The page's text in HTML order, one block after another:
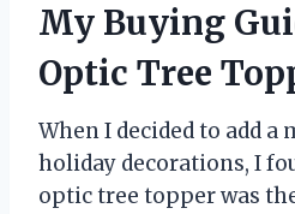
My Buying
Optic Tree
When I decided to add
holiday decorations, I
optic tree topper was